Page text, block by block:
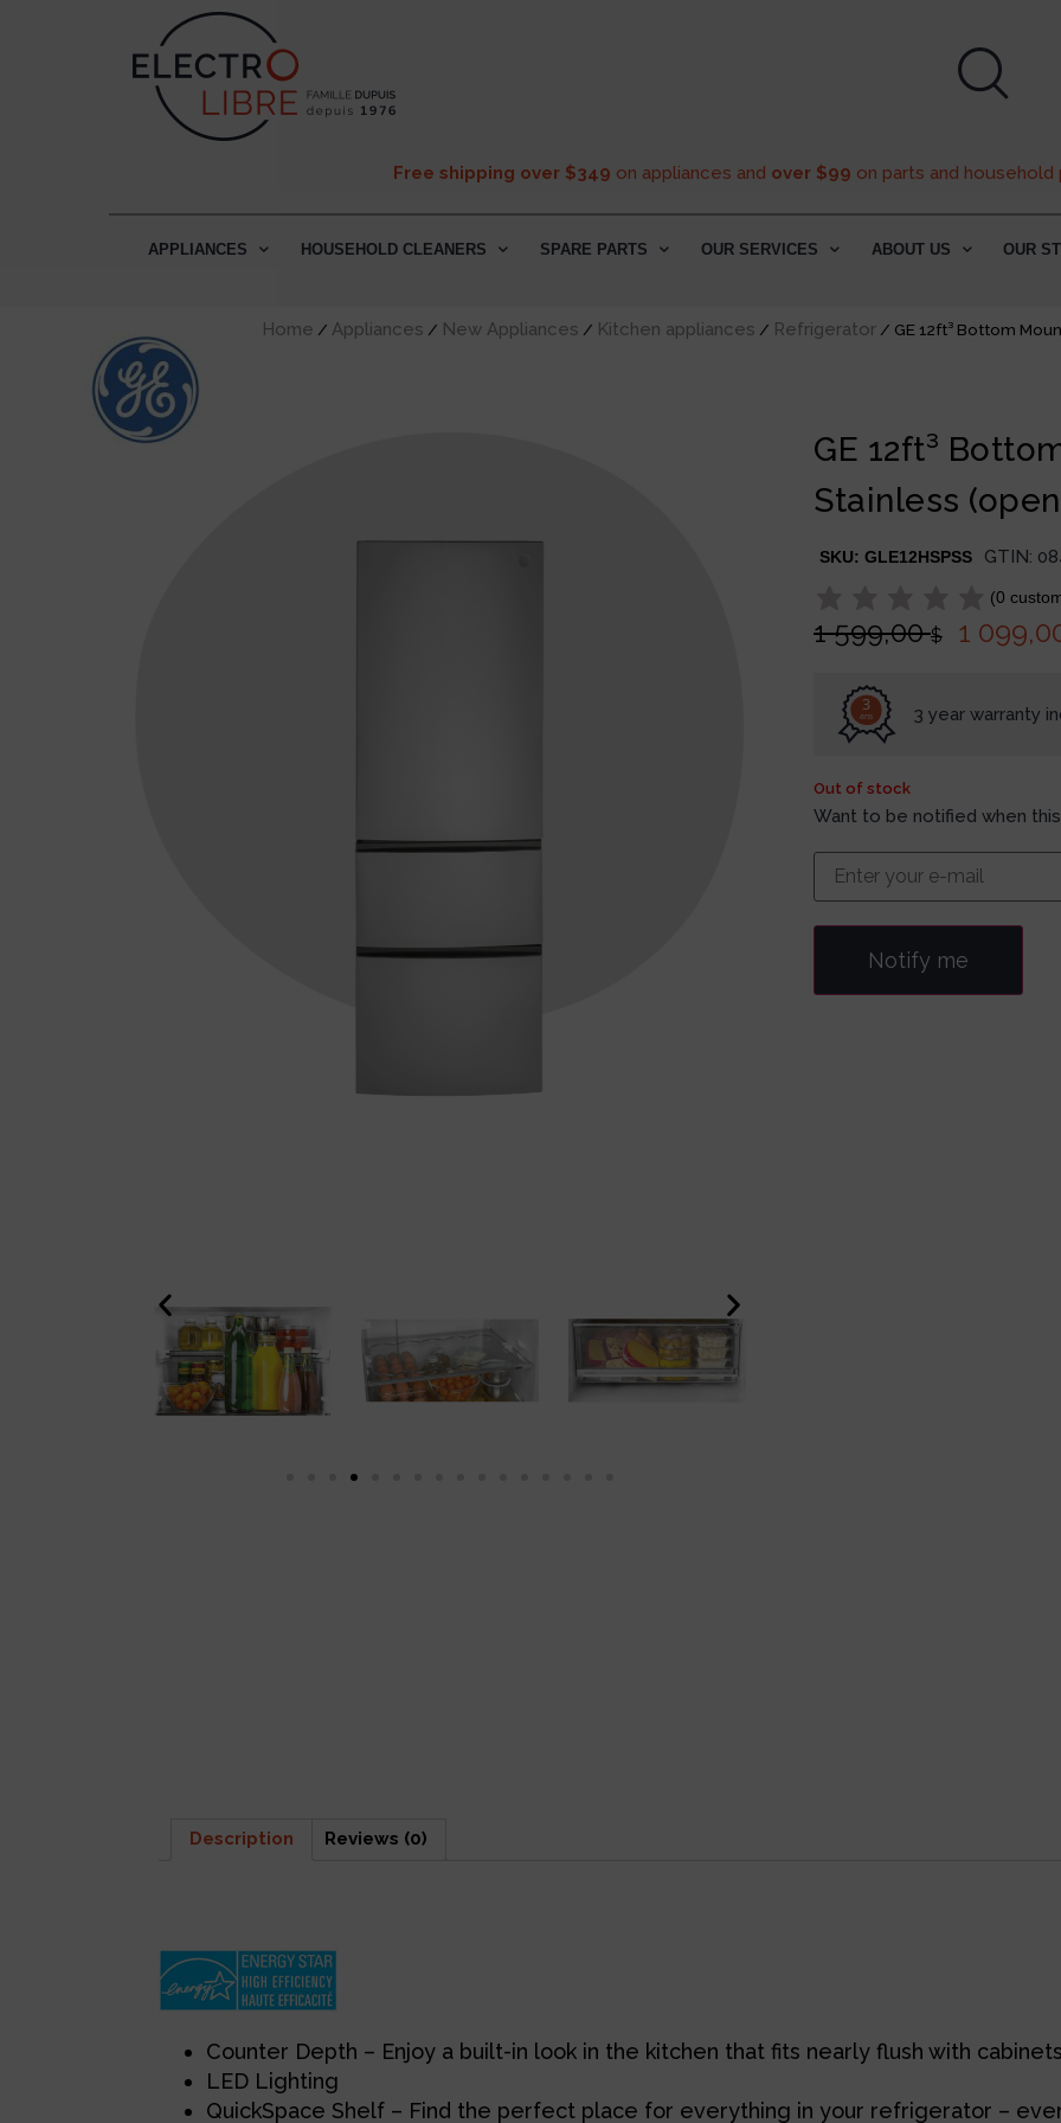
Free shipping over $349 on appliances and over $99 on parts and
APPLIANCES HOUSEHOLD CLEANERS SPARE PARTS OUR SERVICES ABOUT US OUR
Home / Appliances / New Appliances / Kitchen appliances / Refrigerator / GE 12ft³ Bottom
GE 12ft³
Stainless
SKU:GLE12HSPSS GTIN:
(0
1 599,00$ 1
3
ans 3 year warranty
Out of stock
Want to be notified when
Notify me
Description Reviews (0)
Counter Depth – Enjoy a built-in look in the kitchen that fits nearly flush with
LED Lighting
QuickSpace Shelf – Find the perfect place for everything in your refrigerator –